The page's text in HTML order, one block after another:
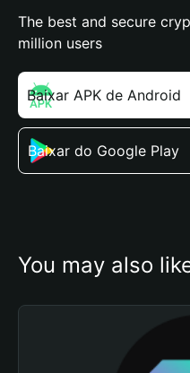
The best and secure
million users
Baixar APK de Android
Baixar do Google Play
You may also